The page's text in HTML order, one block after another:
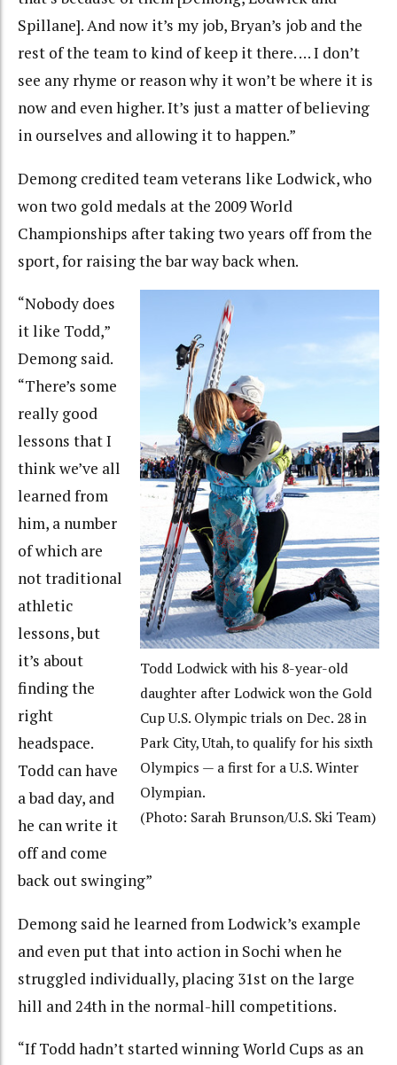
Spillane]. And now it’s my job, Bryan’s job and the
rest of the team to kind of keep it there. … I don’t
see any rhyme or reason why it won’t be where it is
now and even higher. It’s just a matter of believing
in ourselves and allowing it to happen.”
Demong credited team veterans like Lodwick, who
won two gold medals at the 2009 World
Championships after taking two years off from the
sport, for raising the bar way back when.
Todd Lodwick with his 8-year-old
daughter after Lodwick won the Gold
Cup U.S. Olympic trials on Dec. 28 in
Park City, Utah, to qualify for his sixth
Olympics — a first for a U.S. Winter
Olympian.
(Photo: Sarah Brunson/U.S. Ski Team)
“Nobody does
it like Todd,”
Demong said.
“There’s some
really good
lessons that I
think we’ve all
learned from
him, a number
of which are
not traditional
athletic
lessons, but
it’s about
finding the
right
headspace.
Todd can have
a bad day, and
he can write it
off and come
back out swinging”
Demong said he learned from Lodwick’s example
and even put that into action in Sochi when he
struggled individually, placing 31st on the large
hill and 24th in the normal-hill competitions.
“If Todd hadn’t started winning World Cups as an